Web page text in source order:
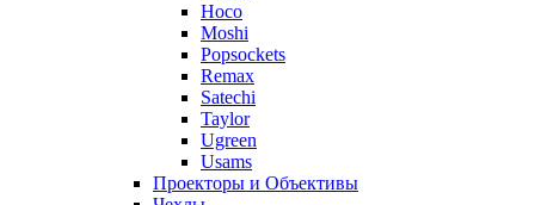
Hoco
Moshi
Popsockets
Remax
Satechi
Taylor
Ugreen
Usams
Проекторы и Объективы